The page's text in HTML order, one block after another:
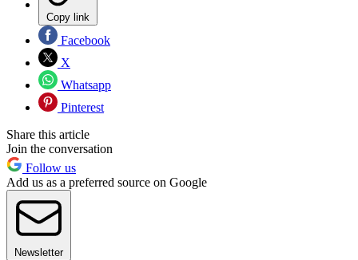
Copy link
Facebook
X
Whatsapp
Pinterest
Share this article
Join the conversation
Follow us
Add us as a preferred source on Google
Newsletter